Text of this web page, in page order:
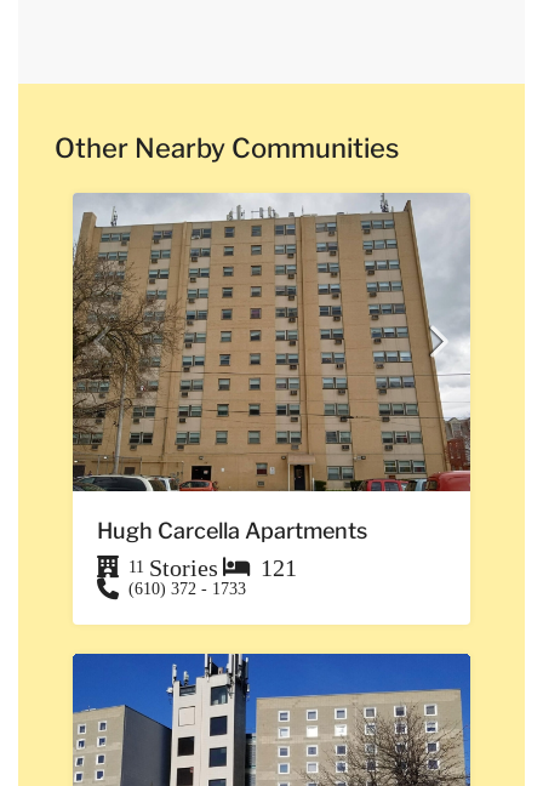
Other Nearby Communities
Hugh Carcella Apartments
11 Stories 121
(610) 372 - 1733